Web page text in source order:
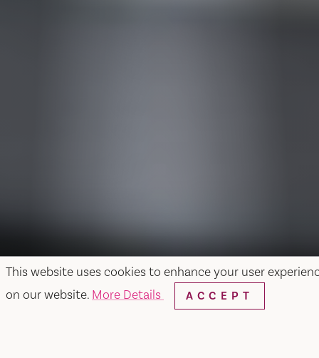
This website uses cookies to enhance your user
on our website. More Details ACCEPT